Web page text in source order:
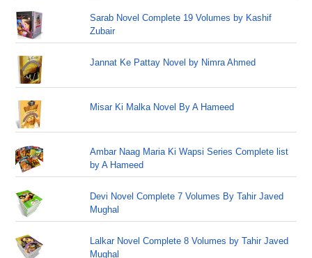
Sarab Novel Complete 19 Volumes by Kashif
Zubair
Jannat Ke Pattay Novel by Nimra Ahmed
Misar Ki Malka Novel By A Hameed
Ambar Naag Maria Ki Wapsi Series Complete list
by A Hameed
Devi Novel Complete 7 Volumes By Tahir Javed
Mughal
Lalkar Novel Complete 8 Volumes by Tahir Javed
Mughal